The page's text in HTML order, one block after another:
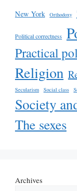
New York Orthodoxy
Political correctness
Practical
Religion
Secularism Social class
Society
The sexes
Archives